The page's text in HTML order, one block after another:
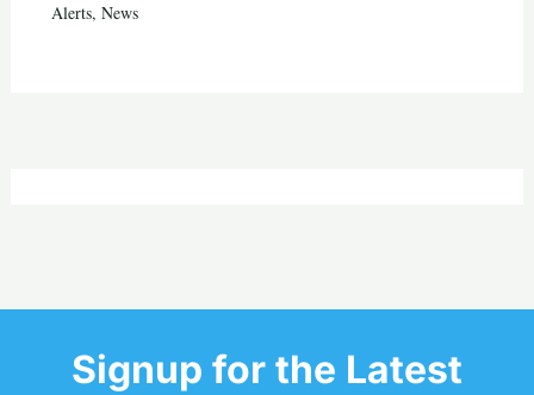
Alerts, News
Signup for the Latest